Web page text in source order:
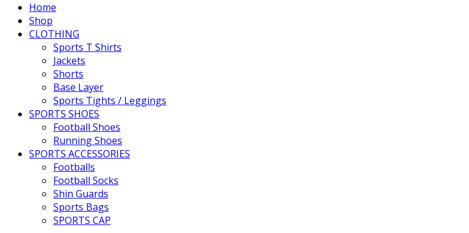
Home
Shop
CLOTHING
Sports T Shirts
Jackets
Shorts
Base Layer
Sports Tights / Leggings
SPORTS SHOES
Football Shoes
Running Shoes
SPORTS ACCESSORIES
Footballs
Football Socks
Shin Guards
Sports Bags
SPORTS CAP